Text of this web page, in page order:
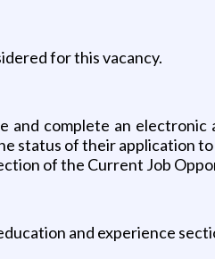
for this vacancy.
and complete an
status of their application
of the Current Job
and experience